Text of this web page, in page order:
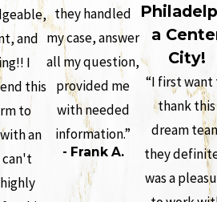
and
I
this
to
an
can't
they handled
my case, answer
all my question,
provided me
with needed
information.”
- Frank A.
a
City!
“I first want
thank this
dream
they
was a